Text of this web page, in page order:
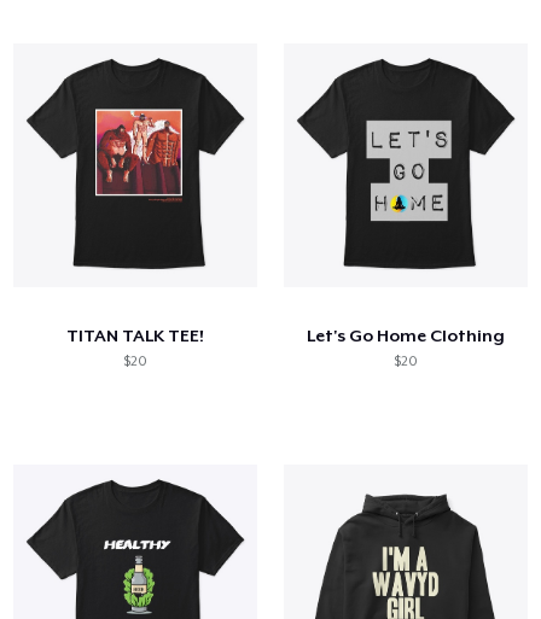
TITAN TALK TEE!
$20
Let's Go Home Clothing
$20